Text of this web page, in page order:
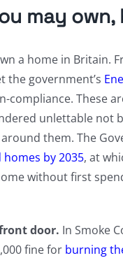
may own,
a home in Britain.
government’s
compliance. These
unlettable not
them. The
by 2035, at
without first
door. In Smoke
fine for burning